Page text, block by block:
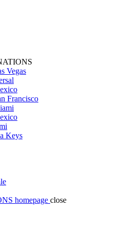
Vegas
Francisco
Keys
homepage close